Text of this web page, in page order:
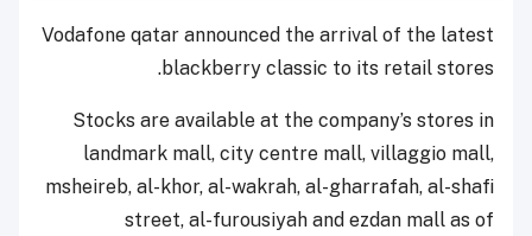
Vodafone qatar announced the arrival of the latest
blackberry classic to its retail stores.
Stocks are available at the company’s stores in
landmark mall, city centre mall, villaggio mall,
msheireb, al-khor, al-wakrah, al-gharrafah, al-shafi
street, al-furousiyah and ezdan mall as of